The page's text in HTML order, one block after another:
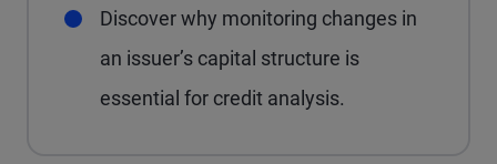
Discover why monitoring changes in
an issuer’s capital structure is
essential for credit analysis.